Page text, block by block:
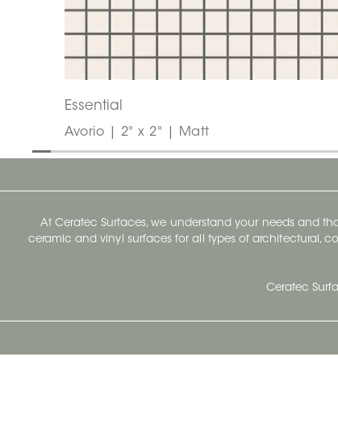
Essential
Avorio | 2" x 2" | Matt
At Ceratec Surfaces, we understand your needs and
ceramic and vinyl surfaces for all types of architectural,
Ceratec